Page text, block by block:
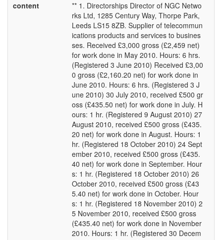
content
** 1. Directorships Director of NGC Netwo
rks Ltd, 1285 Century Way, Thorpe Park,
Leeds LS15 8ZB. Supplier of telecommun
ications products and services to busines
ses. Received £3,000 gross (£2,459 net)
for work done in May 2010. Hours: 6 hrs.
(Registered 3 June 2010) Received £3,00
0 gross (£2,160.20 net) for work done in
June 2010. Hours: 6 hrs. (Registered 3 J
une 2010) 30 July 2010, received £500 gr
oss (£435.50 net) for work done in July. H
ours: 1 hr. (Registered 9 August 2010) 27
August 2010, received £500 gross (£435.
20 net) for work done in August. Hours: 1
hr. (Registered 18 October 2010) 24 Sept
ember 2010, received £500 gross (£435.
40 net) for work done in September. Hour
s: 1 hr. (Registered 18 October 2010) 26
October 2010, received £500 gross (£43
5.40 net) for work done in October. Hour
s: 1 hr. (Registered 18 November 2010) 2
5 November 2010, received £500 gross
(£435.40 net) for work done in November
2010. Hours: 1 hr. (Registered 30 Decem